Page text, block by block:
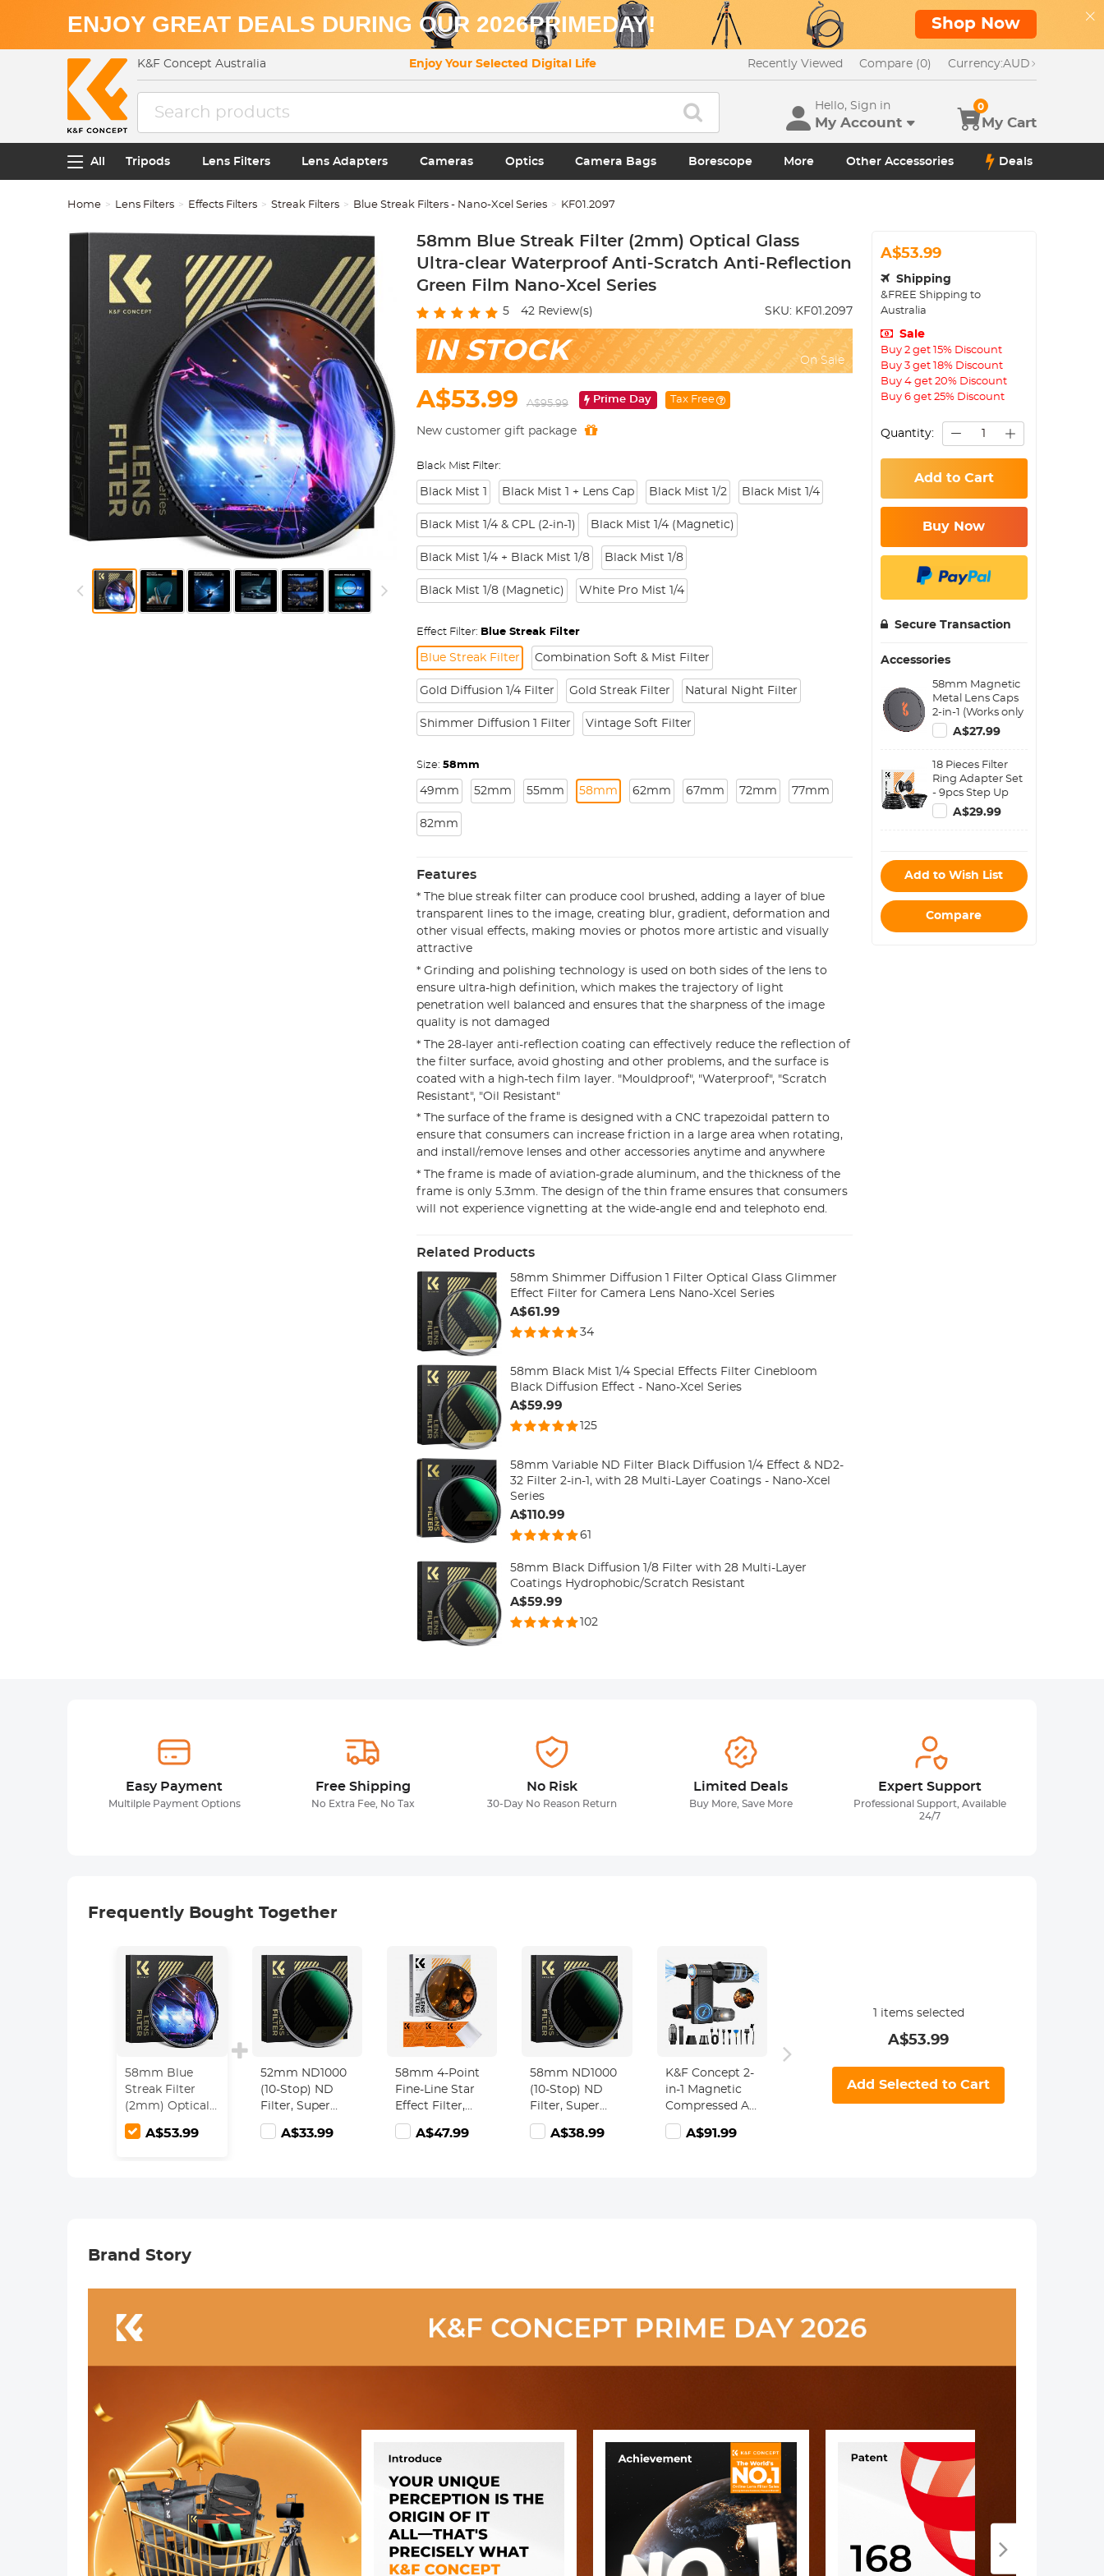
ENJOY GREAT DEALS DURING OUR 2026PRIMEDAY! Shop Now
K&F Concept Australia Enjoy Your Selected Digital Life Recently Viewed Compare (0) Currency:AUD
Hello, Sign in
My Account My Cart
0
All Tripods Lens Filters Lens Adapters Cameras Optics Camera Bags Borescope More Other Accessories Deals
Home Lens Filters Effects Filters Streak Filters Blue Streak Filters - Nano-Xcel Series KF01.2097
58mm Blue Streak Filter (2mm) Optical Glass
Ultra-clear Waterproof Anti-Scratch Anti-Reflection
Green Film Nano-Xcel Series
5 42Review(s) SKU: KF01.2097
IN STOCK On Sale
A$53.99 A$95.99 Prime Day Tax Free
New customer gift package
Black Mist Filter:
Black Mist 1 Black Mist 1 + Lens Cap Black Mist 1/2 Black Mist 1/4
Black Mist 1/4 & CPL (2-in-1) Black Mist 1/4 (Magnetic)
Black Mist 1/4 + Black Mist 1/8 Black Mist 1/8
Black Mist 1/8 (Magnetic) White Pro Mist 1/4
Effect Filter: Blue Streak Filter
Blue Streak Filter Combination Soft & Mist Filter
Gold Diffusion 1/4 Filter Gold Streak Filter Natural Night Filter
Shimmer Diffusion 1 Filter Vintage Soft Filter
Size: 58mm
49mm 52mm 55mm 58mm 62mm 67mm 72mm 77mm
82mm
Features
* The blue streak filter can produce cool brushed, adding a layer of blue
transparent lines to the image, creating blur, gradient, deformation and
other visual effects, making movies or photos more artistic and visually
attractive
* Grinding and polishing technology is used on both sides of the lens to
ensure ultra-high definition, which makes the trajectory of light
penetration well balanced and ensures that the sharpness of the image
quality is not damaged
* The 28-layer anti-reflection coating can effectively reduce the reflection of
the filter surface, avoid ghosting and other problems, and the surface is
coated with a high-tech film layer. "Mouldproof", "Waterproof", "Scratch
Resistant", "Oil Resistant"
* The surface of the frame is designed with a CNC trapezoidal pattern to
ensure that consumers can increase friction in a large area when rotating,
and install/remove lenses and other accessories anytime and anywhere
* The frame is made of aviation-grade aluminum, and the thickness of the
frame is only 5.3mm. The design of the thin frame ensures that consumers
will not experience vignetting at the wide-angle end and telephoto end.
Related Products
58mm Shimmer Diffusion 1 Filter Optical Glass Glimmer
Effect Filter for Camera Lens Nano-Xcel Series
A$61.99
34
58mm Black Mist 1/4 Special Effects Filter Cinebloom
Black Diffusion Effect - Nano-Xcel Series
A$59.99
125
58mm Variable ND Filter Black Diffusion 1/4 Effect & ND2-
32 Filter 2-in-1, with 28 Multi-Layer Coatings - Nano-Xcel
Series
A$110.99
61
58mm Black Diffusion 1/8 Filter with 28 Multi-Layer
Coatings Hydrophobic/Scratch Resistant
A$59.99
102
A$53.99
Shipping
&FREE Shipping to
Australia
Sale
Buy 2 get 15% Discount
Buy 3 get 18% Discount
Buy 4 get 20% Discount
Buy 6 get 25% Discount
Quantity:
Add to Cart
Buy Now
Secure Transaction
Accessories
58mm Magnetic
Metal Lens Caps
2-in-1 (Works only
with K&F Concept
Magnetic Filters)
A$27.99
18 Pieces Filter
Ring Adapter Set
- 9pcs Step Up
Ring Set + 9pcs
Step Down Ring
A$29.99
Add to Wish List
Compare
Easy Payment
Multilple Payment Options
Free Shipping
No Extra Fee, No Tax
No Risk
30-Day No Reason Return
Limited Deals
Buy More, Save More
Expert Support
Professional Support, Available
24/7
Frequently Bought Together
58mm Blue
Streak Filter
(2mm) Optical
Glass Ultra-
clearA$53.99
52mm ND1000
(10-Stop) ND
Filter, Super
Slim 28 Multi-
Layer Coatings -
A$33.99
58mm 4-Point
Fine-Line Star
Effect Filter,
Cine &
Dreamlike
A$47.99
58mm ND1000
(10-Stop) ND
Filter, Super
Slim 28 Multi-
Layer Coatings -
A$38.99
K&F Concept 2-
in-1 Magnetic
Compressed Air
Duster, Electric
Air Duster
Computer,
Home,Outdoor
Cleaning
A$91.99
58mm
Magnetic Lens
Filter Kit MCUV
items selected
A$53.99
Add Selected to Cart
Brand Story